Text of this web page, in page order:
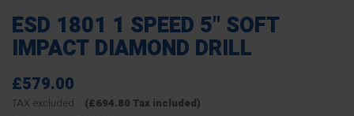
ESD 1801 1 SPEED 5" SOFT
IMPACT DIAMOND DRILL
£579.00
TAX excluded (£694.80 Tax included)